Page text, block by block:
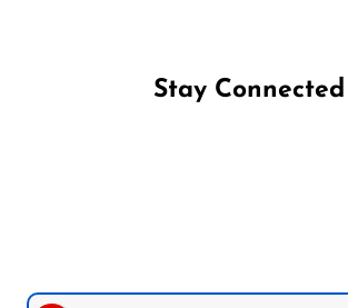
Stay Connected